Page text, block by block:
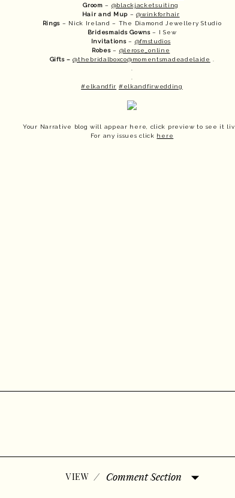
Groom – @blackjacketsuiting
Hair and Mup – @winkforhair
Rings – Nick Ireland – The Diamond Jewellery Studio
Bridesmaids Gowns – I Sew
Invitations – @fmstudios
Robes – @lerose_online
Gifts – @thebridalboxco@momentsmadeadelaide
#elkandfir #elkandfirwedding
Your Narrative blog will appear here, click preview to see it
For any issues click here
VIEW Comment Section
/